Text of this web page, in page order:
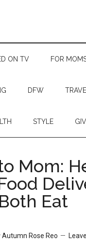
ON TV FOR
DFW TRAVEL
STYLE
Mom:
Eat
Autumn Rose Reo